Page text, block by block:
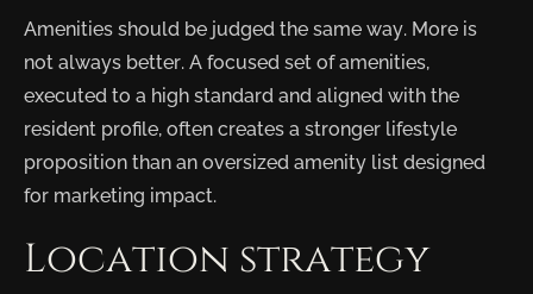
Amenities should be judged the same way. More is
not always better. A focused set of amenities,
executed to a high standard and aligned with the
resident profile, often creates a stronger lifestyle
proposition than an oversized amenity list designed
for marketing impact.
Location strategy